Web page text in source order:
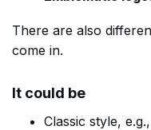
There are also
come in.
It could be
Classic style, e.g.,